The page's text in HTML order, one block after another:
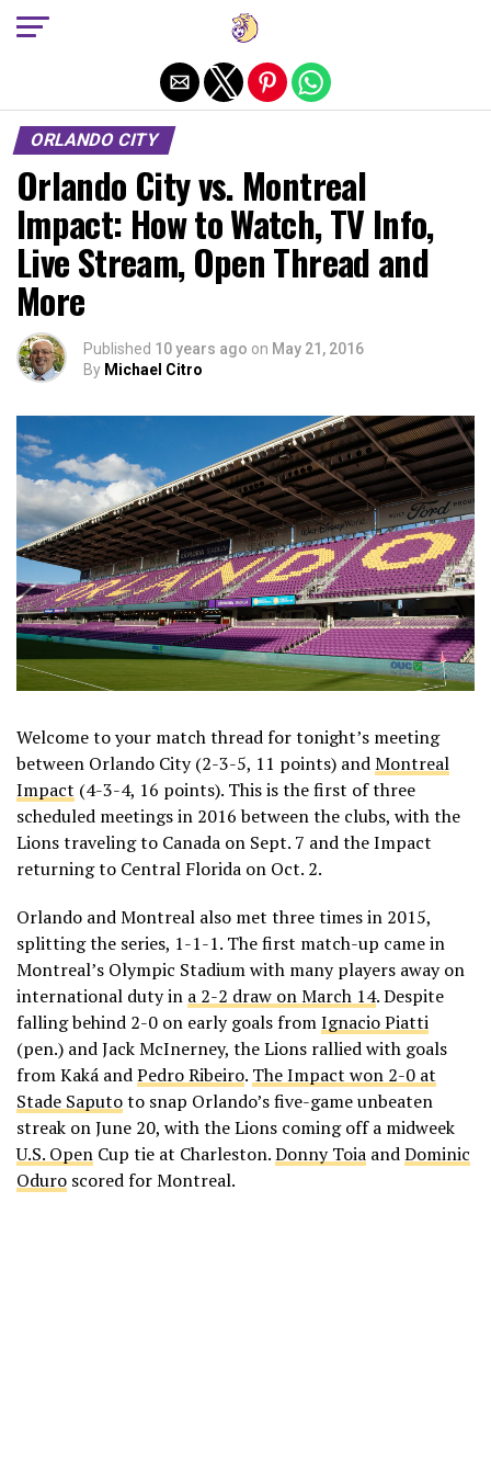
ORLANDO CITY
Orlando City vs. Montreal
Impact: How to Watch, TV Info,
Live Stream, Open Thread and
More
Published 10 years ago on May 21, 2016
By Michael Citro
Welcome to your match thread for tonight’s meeting
between Orlando City (2-3-5, 11 points) andMontreal
Impact (4-3-4, 16 points). This is the first of three
scheduled meetings in 2016 between the clubs, with the
Lions traveling to Canada on Sept. 7 and the Impact
returning to Central Florida on Oct. 2.
Orlando and Montreal also met three times in 2015,
splitting the series, 1-1-1. The first match-up came in
Montreal’s Olympic Stadium with many players away on
international duty in a 2-2 draw on March 14. Despite
falling behind 2-0 on early goals fromIgnacio Piatti
(pen.) and Jack McInerney, the Lions rallied with goals
from Kaká andPedro Ribeiro. The Impact won 2-0 at
Stade Saputoto snap Orlando’s five-game unbeaten
streak on June 20, with the Lions coming off a midweek
U.S. Open Cup tie at Charleston.Donny Toia andDominic
Oduro scored for Montreal.
Exit mobile version